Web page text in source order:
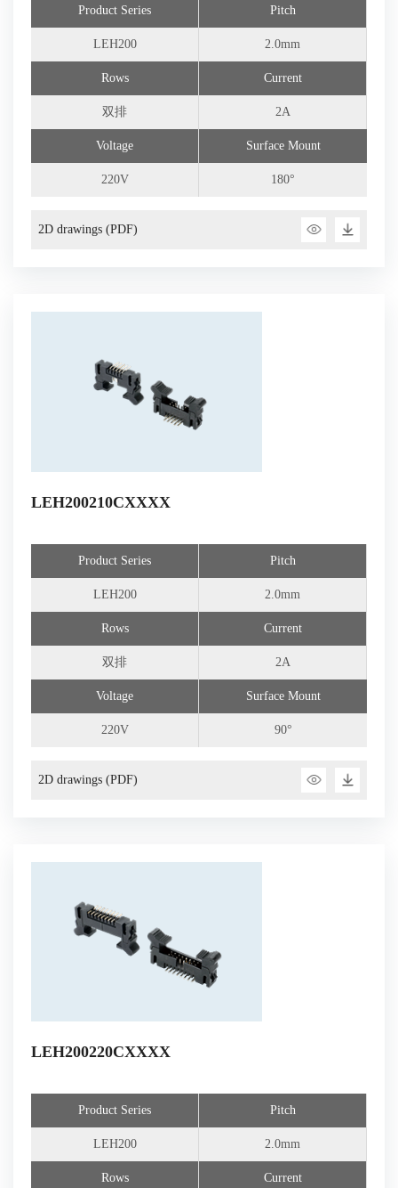
Product Series
LEH200
Pitch
2.0mm
Rows
双排
Current
2A
Voltage
220V
Surface Mount
180°
2D drawings (PDF)
LEH200210CXXXX
Product Series
LEH200
Pitch
2.0mm
Rows
双排
Current
2A
Voltage
220V
Surface Mount
90°
2D drawings (PDF)
LEH200220CXXXX
Product Series
LEH200
Pitch
2.0mm
Rows Current